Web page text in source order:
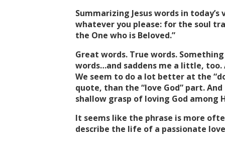
Summarizing Jesus words in
whatever you please: for the soul
the One who is Beloved.”
Great words. True words.
words…and saddens me a little,
We seem to do a lot better at the
quote, than the “love God” part.
shallow grasp of loving God among
It seems like the phrase is more
describe the life of a passionate